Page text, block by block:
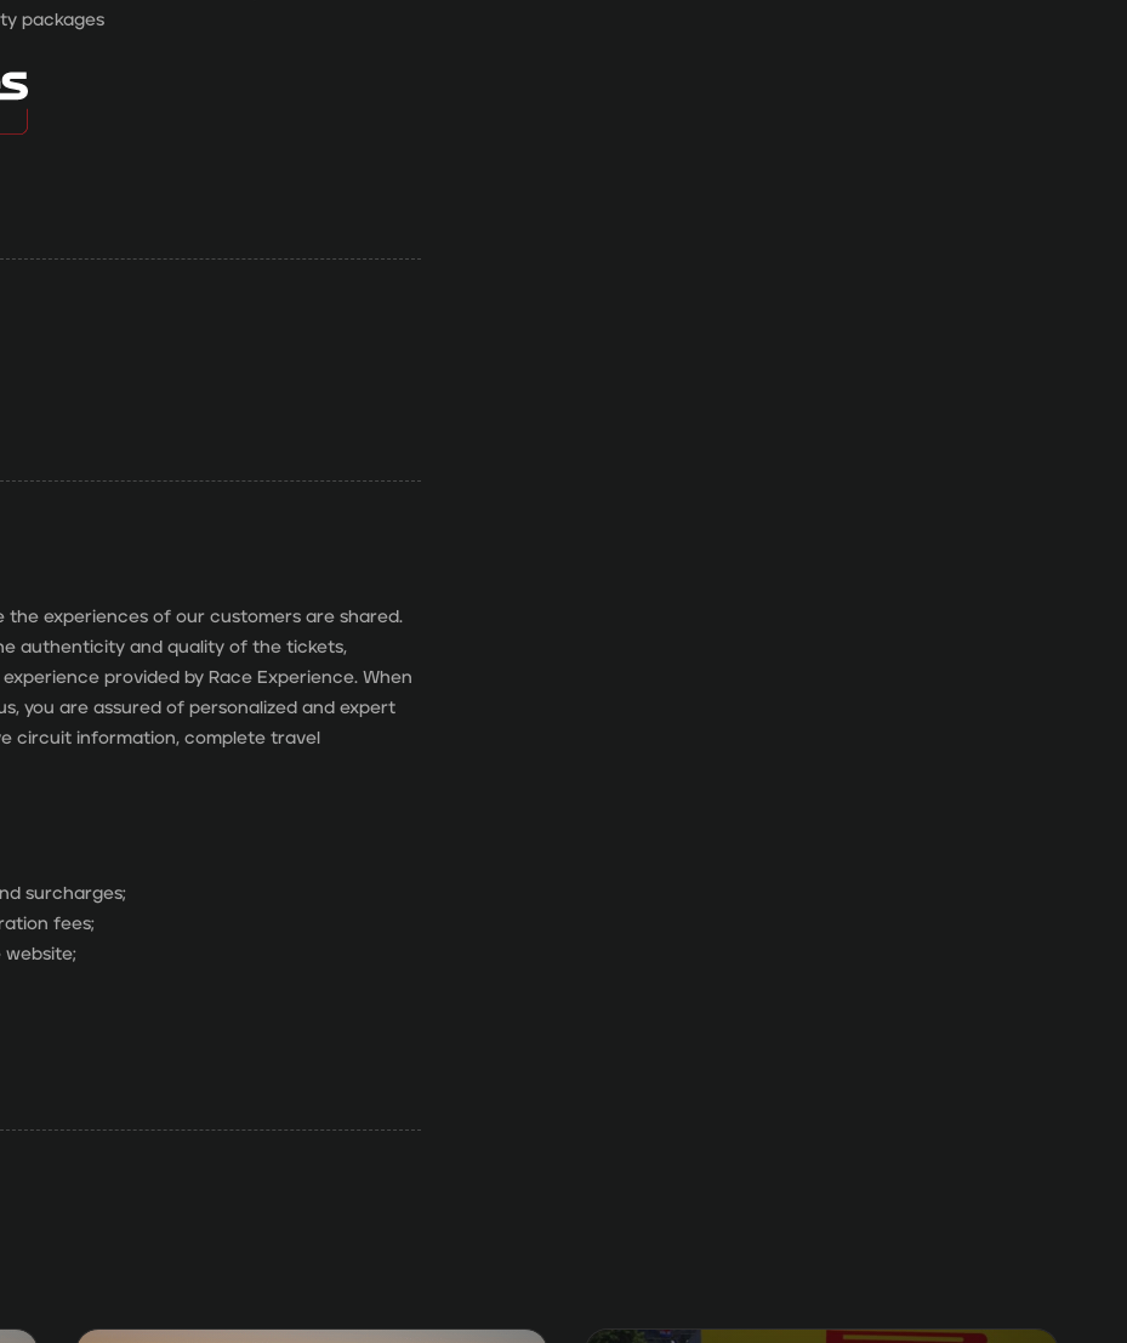
packages
the experiences of our customers are shared.
authenticity and quality of the tickets,
provided by Race Experience. When
you are assured of personalized and expert
circuit information, complete travel
surcharges;
fees;
website;